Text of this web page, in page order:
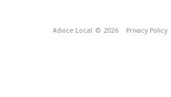
Advice Local © 2026 Privacy Policy